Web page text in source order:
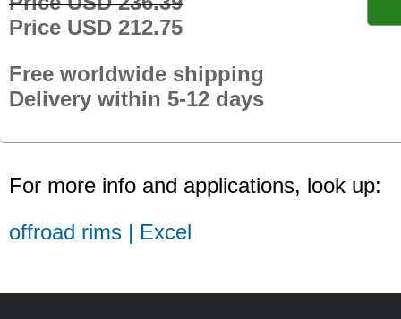
Price USD 212.75
Free worldwide shipping
Delivery within 5-12 days
For more info and applications, look up:
offroad rims | Excel